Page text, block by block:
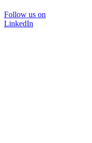
Follow us on
LinkedIn